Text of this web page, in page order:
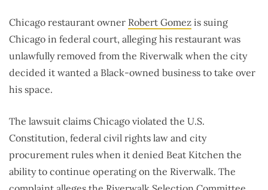
Chicago restaurant owner Robert Gomez is suing
Chicago in federal court, alleging his restaurant was
unlawfully removed from the Riverwalk when the city
decided it wanted a Black-owned business to take over
his space.
The lawsuit claims Chicago violated the U.S.
Constitution, federal civil rights law and city
procurement rules when it denied Beat Kitchen the
ability to continue operating on the Riverwalk. The